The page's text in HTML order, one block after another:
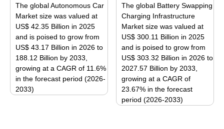
options
may
be
chosen
on
the
product
page
be
chosen
on
the
product
page
The global Autonomous Car
Market size was valued at
US$ 42.35 Billion in 2025
and is poised to grow from
US$ 43.17 Billion in 2026 to
188.12 Billion by 2033,
growing at a CAGR of 11.6%
in the forecast period (2026-
2033)
The global Battery Swapping
Charging Infrastructure
Market size was valued at
US$ 300.11 Billion in 2025
and is poised to grow from
US$ 303.32 Billion in 2026 to
2027.57 Billion by 2033,
growing at a CAGR of
23.67% in the forecast
period (2026-2033)